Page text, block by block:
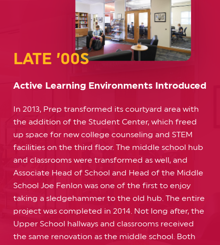
LATE ’00S
Active Learning Environments Introduced
In 2013, Prep transformed its courtyard area with
the addition of the Student Center, which freed
up space for new college counseling and STEM
facilities on the third floor. The middle school hub
and classrooms were transformed as well, and
Associate Head of School and Head of the Middle
School Joe Fenlon was one of the first to enjoy
taking a sledgehammer to the old hub. The entire
project was completed in 2014. Not long after, the
Upper School hallways and classrooms received
the same renovation as the middle school. Both